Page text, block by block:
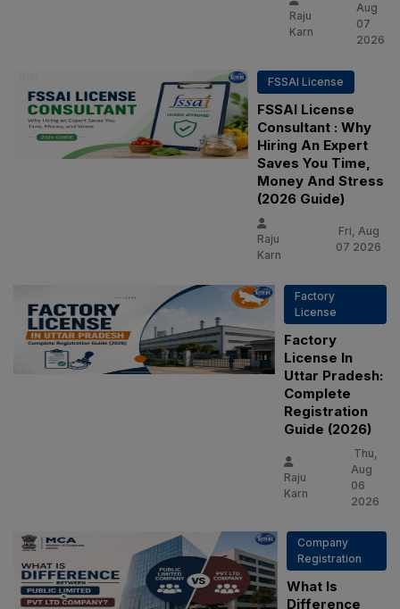
Raju
Karn
Aug
07
2026
FSSAI License
FSSAI License
Consultant : Why
Hiring An Expert
Saves You Time,
Money And Stress
(2026 Guide)
Raju
Karn
Fri, Aug
07 2026
Factory
License
Factory
License In
Uttar Pradesh:
Complete
Registration
Guide (2026)
Raju
Karn
Thu,
Aug
06
2026
Company
Registration
What Is
Difference